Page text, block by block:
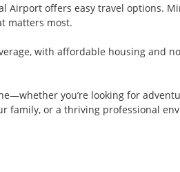
Airport offers easy travel options.
matters most.
with affordable housing and
you’re looking for
family, or a thriving professional